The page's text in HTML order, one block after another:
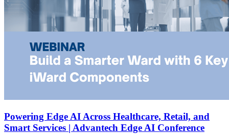
Powering Edge AI Across Healthcare, Retail, and
Smart Services | Advantech Edge AI Conference